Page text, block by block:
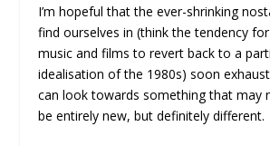
I’m hopeful that the ever-shrinking
find ourselves in (think the tendency
music and films to revert back to a
idealisation of the 1980s) soon
can look towards something that may
be entirely new, but definitely different.